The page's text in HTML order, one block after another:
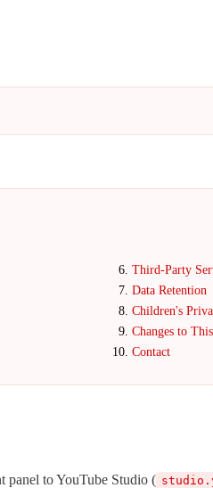
Third-Party
Data Retention
Children's
Changes to
Contact
panel to YouTube Studio (